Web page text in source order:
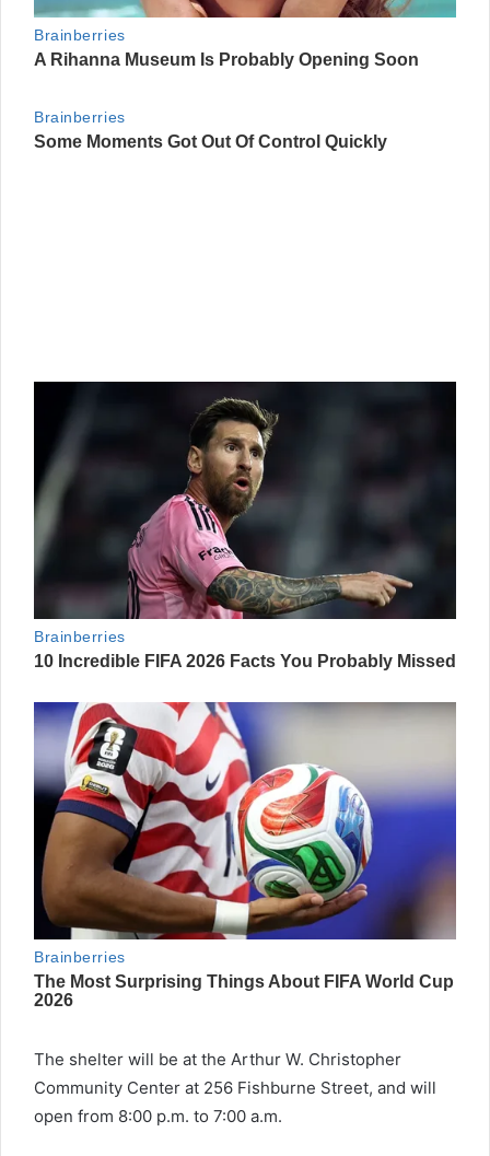
The shelter will be at the Arthur W. Christopher
Community Center at 256 Fishburne Street, and will
open from 8:00 p.m. to 7:00 a.m.